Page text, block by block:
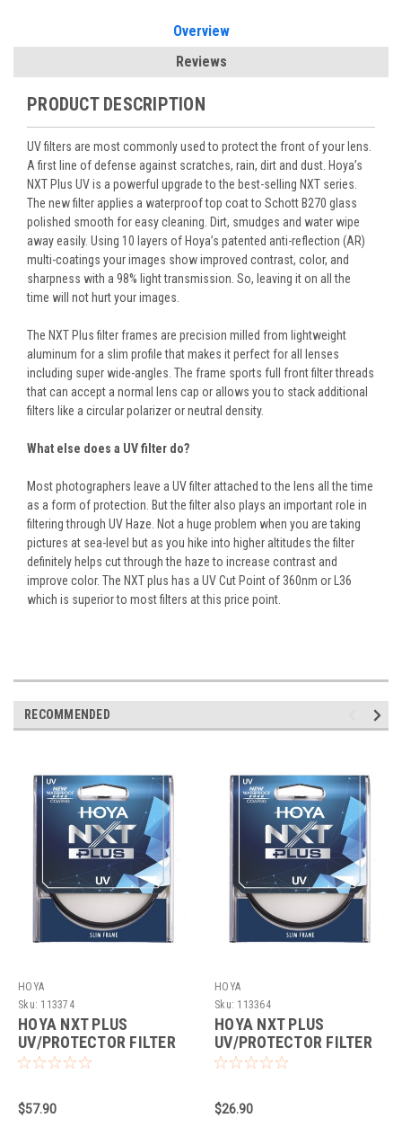
Overview
Reviews
PRODUCT DESCRIPTION
UV filters are most commonly used to protect the front of your lens.
A first line of defense against scratches, rain, dirt and dust. Hoya’s
NXT Plus UV is a powerful upgrade to the best-selling NXT series.
The new filter applies a waterproof top coat to Schott B270 glass
polished smooth for easy cleaning. Dirt, smudges and water wipe
away easily. Using 10 layers of Hoya’s patented anti-reflection (AR)
multi-coatings your images show improved contrast, color, and
sharpness with a 98% light transmission. So, leaving it on all the
time will not hurt your images.
The NXT Plus filter frames are precision milled from lightweight
aluminum for a slim profile that makes it perfect for all lenses
including super wide-angles. The frame sports full front filter threads
that can accept a normal lens cap or allows you to stack additional
filters like a circular polarizer or neutral density.
What else does a UV filter do?
Most photographers leave a UV filter attached to the lens all the time
as a form of protection. But the filter also plays an important role in
filtering through UV Haze. Not a huge problem when you are taking
pictures at sea-level but as you hike into higher altitudes the filter
definitely helps cut through the haze to increase contrast and
improve color. The NXT plus has a UV Cut Point of 360nm or L36
which is superior to most filters at this price point.
RECOMMENDED
HOYA
Sku: 113374
HOYA NXT PLUS
UV/PROTECTOR FILTER
(72MM)
$57.90
HOYA
Sku: 113364
HOYA NXT PLUS
UV/PROTECTOR FILTER
(37MM)
$26.90